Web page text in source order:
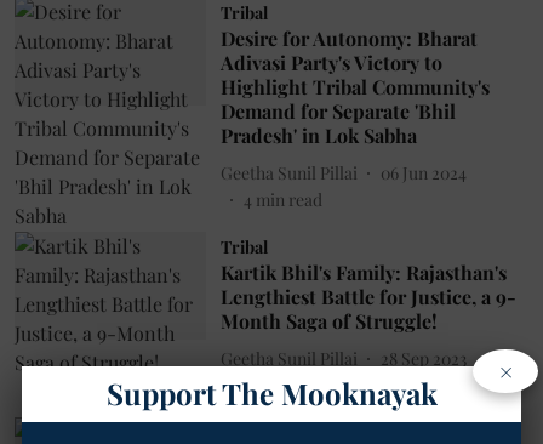
Tribal
Desire for Autonomy: Bharat
Adivasi Party's Victory to
Highlight Tribal Community's
Demand for Separate 'Bhil
Pradesh' in Lok Sabha
Geetha Sunil Pillai
06 Jun 2024
4 min read
Tribal
Kartik Bhil's Family: Rajasthan's
Lengthiest Battle for Justice, a 9-
Month Saga of Struggle!
Geetha Sunil Pillai
28 Sep 2023
6min read ×
Support The Mooknayak